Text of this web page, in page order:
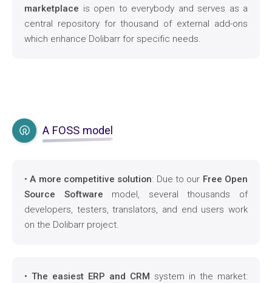
marketplace is open to everybody and serves as a
central repository for thousand of external add-ons
which enhance Dolibarr for specific needs.
A FOSS model
•A more competitive solution: Due to our Free Open
Source Software model, several thousands of
developers, testers, translators, and end users work
on the Dolibarr project.
• The easiest ERP and CRM system in the market: